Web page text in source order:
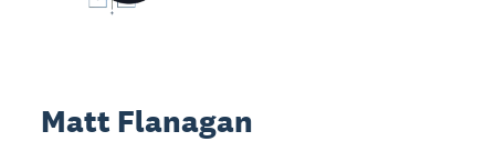
Matt Flanagan